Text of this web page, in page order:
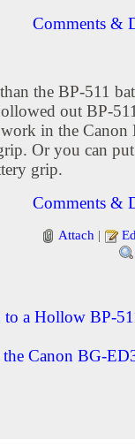
Comments &
the BP-511
out BP-
in the Canon
Or you can
grip.
Comments &
Attach |
to a Hollow BP-
Canon BG-